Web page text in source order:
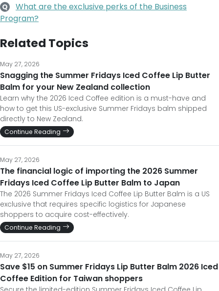
Q
What are the exclusive perks of the Business
Program?
Related Topics
May 27, 2026
Snagging the Summer Fridays Iced Coffee Lip Butter
Balm for your New Zealand collection
Learn why the 2026 Iced Coffee edition is a must-have and
how to get this US-exclusive Summer Fridays balm shipped
directly to New Zealand.
Continue Reading
May 27, 2026
The financial logic of importing the 2026 Summer
Fridays Iced Coffee Lip Butter Balm to Japan
The 2026 Summer Fridays Iced Coffee Lip Butter Balm is a US
exclusive that requires specific logistics for Japanese
shoppers to acquire cost-effectively.
Continue Reading
May 27, 2026
Save $15 on Summer Fridays Lip Butter Balm 2026 Iced
Coffee Edition for Taiwan shoppers